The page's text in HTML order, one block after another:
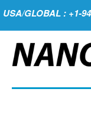
USA/GLOBAL : +1-